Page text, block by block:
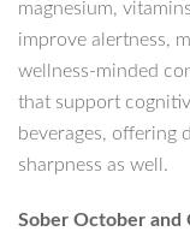
magnesium,
improve alertness,
wellness-minded
that support
beverages, offering
sharpness as well.
Sober October and